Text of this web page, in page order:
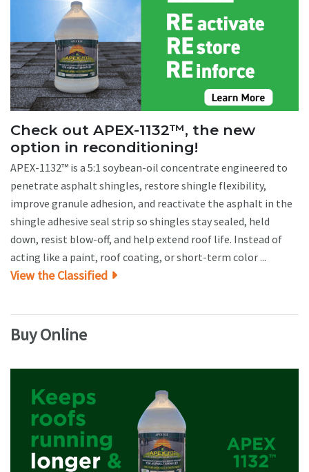
Check out APEX-1132™, the new
option in reconditioning!
APEX-1132™ is a 5:1 soybean-oil concentrate engineered to
penetrate asphalt shingles, restore shingle flexibility,
improve granule adhesion, and reactivate the asphalt in the
shingle adhesive seal strip so shingles stay sealed, held
down, resist blow-off, and help extend roof life. Instead of
acting like a paint, roof coating, or short-term color ...
View the Classified
Buy Online